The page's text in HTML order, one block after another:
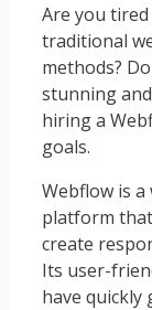
Are you
traditional
methods?
stunning
hiring a
goals.
Webflow is
platform
create
Its user-
have quickly